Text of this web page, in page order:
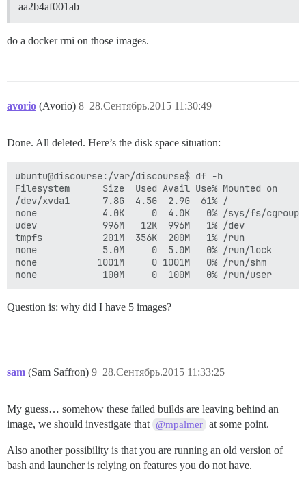
aa2b4af001ab
do a docker rmi on those images.
avorio (Avorio) 28.Сентябрь.2015 11:30:49
8
Done. All deleted. Here’s the disk space situation:
ubuntu@discourse:/var/discourse$ df -h
Filesystem      Size  Used Avail Use% Mounted on
/dev/xvda1      7.8G  4.5G  2.9G  61% /
none            4.0K     0  4.0K   0% /sys/fs/cgroup
udev            996M   12K  996M   1% /dev
tmpfs           201M  356K  200M   1% /run
none            5.0M     0  5.0M   0% /run/lock
none           1001M     0 1001M   0% /run/shm
Question is: why did I have 5 images?
sam (Sam Saffron) 28.Сентябрь.2015 11:33:25
9
My guess… somehow these failed builds are leaving behind an
image, we should investigate that @mpalmer at some point.
Also another possibility is that you are running an old version of
bash and launcher is relying on features you do not have.